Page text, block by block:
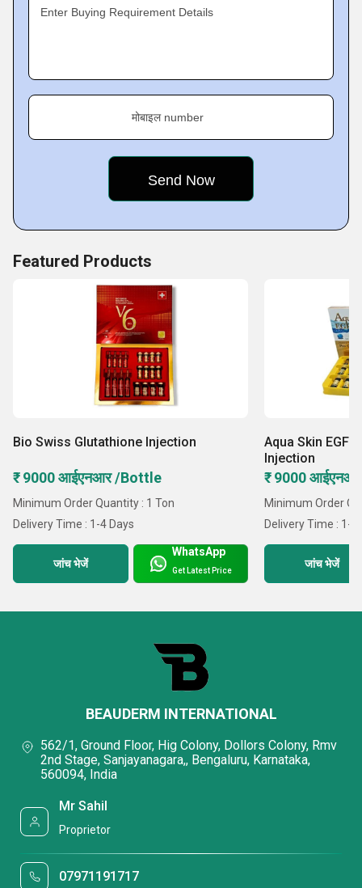
effectiveness and reliability. We promise to work in an
Key Facts of Beauderm International:
Enter Buying Requirement Details
मोबाइल number
Featured Products
Bio Swiss Glutathione Injection
₹ 9000 आईएनआर /Bottle
Minimum Order Quantity : 1 Ton
Delivery Time : 1-4 Days
जांच भेजें
WhatsApp
Get Latest Price
Aqua Skin EGF
Injection
₹ 9000
Minimum Order
Delivery Time : 1-4
जांच भेजें
BEAUDERM INTERNATIONAL
562/1, Ground Floor, Hig Colony, Dollors Colony, Rmv
2nd Stage, Sanjayanagara,, Bengaluru, Karnataka,
560094, India
Mr Sahil
Proprietor
07971191717